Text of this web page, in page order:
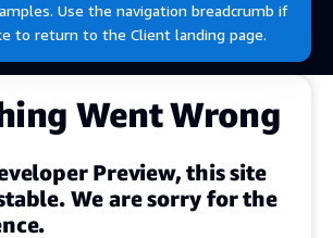
Use the navigation breadcrumb if
to return to the Client landing page.
Went Wrong
Preview, this site
We are sorry for the